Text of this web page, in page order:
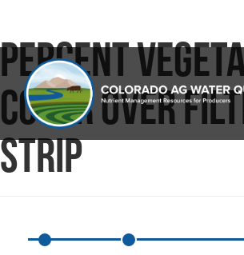
Percent
Cover over
Strip